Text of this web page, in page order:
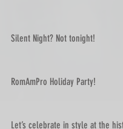
Silent Night? Not tonight!
RomAmPro Holiday Party!
Let’s celebrate in style at the